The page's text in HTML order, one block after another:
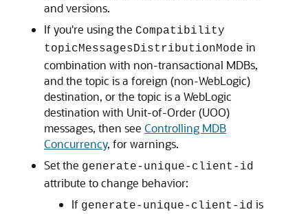
and versions.
If you're using the Compatibility
topicMessagesDistributionMode in
combination with non-transactional MDBs,
and the topic is a foreign (non-WebLogic)
destination, or the topic is a WebLogic
destination with Unit-of-Order (UOO)
messages, then see Controlling MDB
Concurrency, for warnings.
Set the generate-unique-client-id
attribute to change behavior:
If generate-unique-client-id is